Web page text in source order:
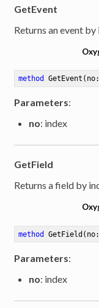
GetEvent
Returns an event by
method GetEvent
Parameters:
no: index
GetField
Returns a field by
method GetField
Parameters:
no: index